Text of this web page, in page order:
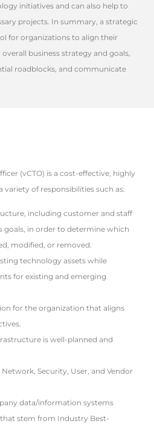
initiatives and can also help to
projects. In summary, a strategic
for organizations to align their
business strategy and goals,
roadblocks, and communicate
(vCTO) is a cost-effective, highly
of responsibilities such as:
including customer and staff
goals, in order to determine which
modified, or removed.
technology assets while
for existing and emerging
for the organization that aligns
is well-planned and
Security, User, and Vendor
data/information systems
stem from Industry Best-